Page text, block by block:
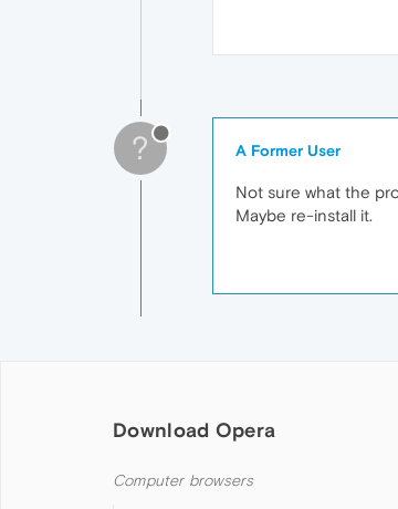
? A Former User
Not sure what the
Maybe re-install it.
Download Opera
Computer browsers